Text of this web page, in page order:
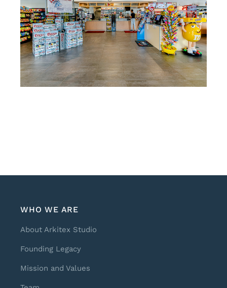
WHO WE ARE
About Arkitex Studio
Founding Legacy
Mission and Values